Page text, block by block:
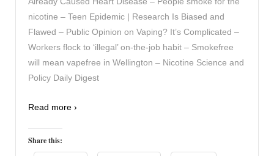
nicotine – Teen Epidemic | Research Is Biased and
Flawed – Public Opinion on Vaping? It’s Complicated –
Workers flock to ‘illegal’ on-the-job habit – Smokefree
will mean vapefree in Wellington – Nicotine Science and
Policy Daily Digest
Read more ›
Share this: